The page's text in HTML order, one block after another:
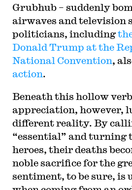
Grubhub – suddenly
airwaves and television
politicians, including
Donald Trump at the
National Convention,
action.
Beneath this hollow
appreciation, however,
different reality. By
“essential” and turning
heroes, their deaths
noble sacrifice for the
sentiment, to be sure, is